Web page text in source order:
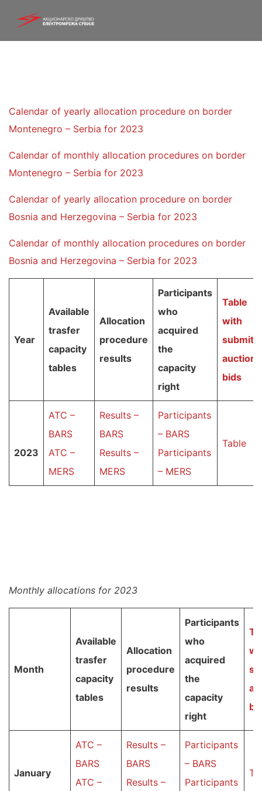
Calendar of yearly allocation procedure on border
Montenegro – Serbia for 2023
Calendar of monthly allocation procedures on border
Montenegro – Serbia for 2023
Calendar of yearly allocation procedure on border
Bosnia and Herzegovina – Serbia for 2023
Calendar of monthly allocation procedures on border
Bosnia and Herzegovina – Serbia for 2023
Year
Available
trasfer
capacity
tables
Allocation
procedure
results
Participants
who
acquired
the
capacity
right
Table
with
auction
bids
2023
ATC –
BARS
ATC –
MERS
Results –
BARS
Results –
MERS
Participants
– BARS
Participants
– MERS
Table
Monthly allocations for 2023
Month
Available
trasfer
capacity
tables
Allocation
procedure
results
Participants
who
acquired
the
capacity
right
T
January
ATC –
BARS
ATC –
Results –
BARS
Results –
Participants
– BARS
Participants